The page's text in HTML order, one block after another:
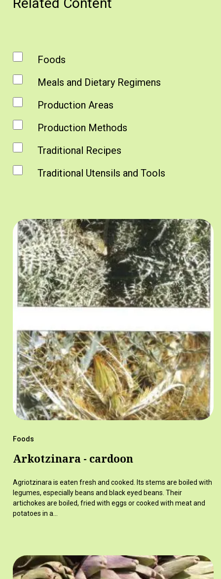
Related Content
Foods
Meals and Dietary Regimens
Production Areas
Production Methods
Traditional Recipes
Traditional Utensils and Tools
Foods
Arkotzinara - cardoon
Agriotzinara is eaten fresh and cooked. Its stems are boiled with
legumes, especially beans and black eyed beans. Their
artichokes are boiled, fried with eggs or cooked with meat and
potatoes in a…